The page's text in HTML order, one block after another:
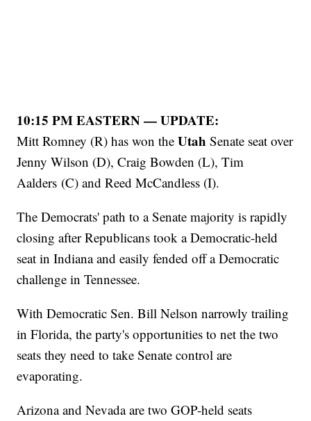
10:15 PM EASTERN — UPDATE:
Mitt Romney (R) has won theUtah Senate seat over
Jenny Wilson (D), Craig Bowden (L), Tim
Aalders (C) and Reed McCandless (I).
The Democrats' path to a Senate majority is rapidly
closing after Republicans took a Democratic-held
seat in Indiana and easily fended off a Democratic
challenge in Tennessee.
With Democratic Sen. Bill Nelson narrowly trailing
in Florida, the party's opportunities to net the two
seats they need to take Senate control are
evaporating.
Arizona and Nevada are two GOP-held seats